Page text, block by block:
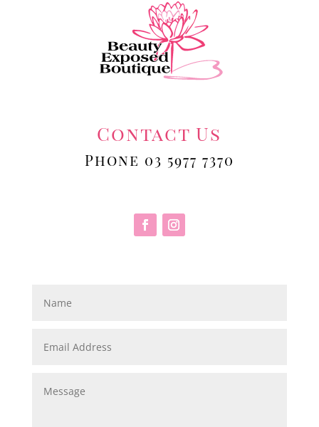
Contact Us
Phone 03 5977 7370